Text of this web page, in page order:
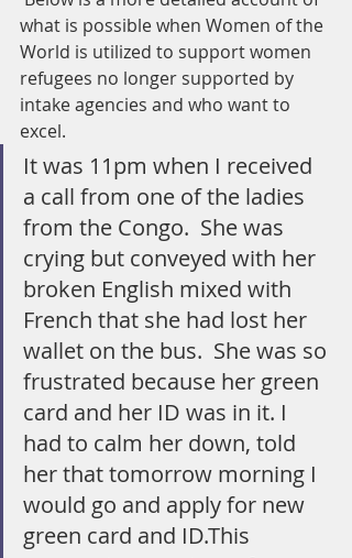
what is possible when Women of the
World is utilized to support women
refugees no longer supported by
intake agencies and who want to
excel.
It was 11pm when I received
a call from one of the ladies
from the Congo.  She was
crying but conveyed with her
broken English mixed with
French that she had lost her
wallet on the bus.  She was so
frustrated because her green
card and her ID was in it. I
had to calm her down, told
her that tomorrow morning I
would go and apply for new
green card and ID.This